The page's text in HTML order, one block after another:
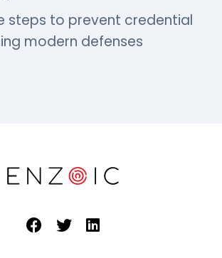
steps to prevent credential
modern defenses